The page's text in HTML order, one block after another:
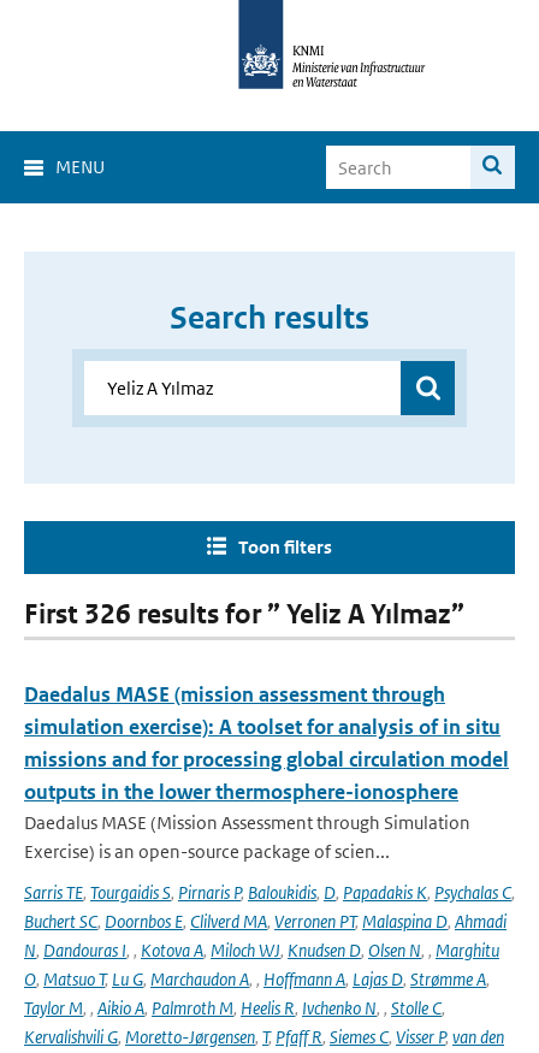
MENU
Search results
Toon filters
First 326 results for ” Yeliz A Yılmaz”
Daedalus MASE (mission assessment through
simulation exercise): A toolset for analysis of in situ
missions and for processing global circulation model
outputs in the lower thermosphere-ionosphere
Daedalus MASE (Mission Assessment through Simulation
Exercise) is an open-source package of scien...
Sarris TE, Tourgaidis S, Pirnaris P, Baloukidis, D, Papadakis K, Psychalas C,
Buchert SC, Doornbos E, Clilverd MA, Verronen PT,Malaspina D, Ahmadi
N, Dandouras I, , Kotova A, Miloch WJ, Knudsen D, Olsen N, , Marghitu
O, Matsuo T, Lu G, Marchaudon A, , Hoffmann A, Lajas D, Strømme A,
Taylor M, , Aikio A, Palmroth M, Heelis R, Ivchenko N, , Stolle C,
Kervalishvili G, Moretto-Jørgensen, T, Pfaff R, Siemes C, Visser P, van den